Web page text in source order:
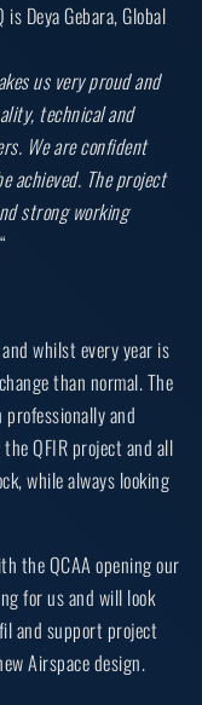
Deya Gebara, Global
us very proud and
technical and
We are confident
achieved. The project
strong working
“
whilst every year is
than normal. The
and
QFIR project and all
while always looking
the QCAA opening our
for us and will look
and support project
Airspace design.